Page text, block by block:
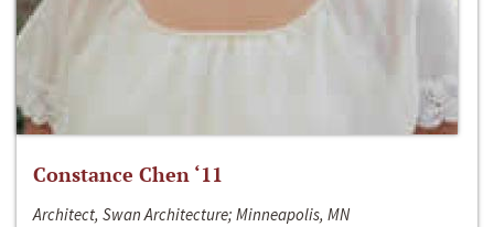
Constance Chen ‘11
Architect, Swan Architecture; Minneapolis, MN